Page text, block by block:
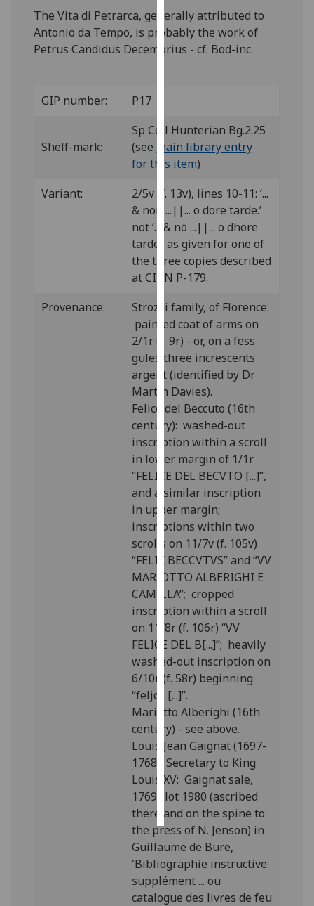
can
find
out
and
how
we
use
them
on
our
privacy
policy
page.
Analytics
I'm
happy
with
analytics
data
being
recorded
I do not
want
analytics
data
recorded
Personalised
advertising
I’m happy to
get
personalised
ads
I do not
want
personalised
save
choices
accept
all
The Vita di Petrarca, generally attributed to
Antonio da Tempo, is probably the work of
Petrus Candidus Decembrius - cf. Bod-inc.
GIP number: P17
Shelf-mark:
Sp Coll Hunterian Bg.2.25
(see
main library entry
for this item)
Variant:
2/5v (f. 13v), lines 10-11: ‘...
& non ...||... o dore tarde.’
not ‘... & nō ...||... o dhore
tarde.’ as given for one of
the three copies described
at CIBN P-179.
Provenance:
Strozzi family, of Florence:
painted coat of arms on
2/1r (f. 9r) - or, on a fess
gules three increscents
argent (identified by Dr
Martin Davies).
Felice del Beccuto (16th
century): washed-out
inscription within a scroll
in lower margin of 1/1r
“FELICE DEL BECVTO [...]”,
and a similar inscription
in upper margin;
inscriptions within two
scrolls on 11/7v (f. 105v)
“FELIX BECCVTVS” and “VV
MARIOTTO ALBERIGHI E
CAMILLA”; cropped
inscription within a scroll
on 11/8r (f. 106r) “VV
FELICE DEL B[...]”; heavily
washed-out inscription on
6/10r (f. 58r) beginning
“feljce [...]”.
Mariotto Alberighi (16th
century) - see above.
Louis Jean Gaignat (1697-
1768), Secretary to King
Louis XV: Gaignat sale,
1769; lot 1980 (ascribed
there and on the spine to
the press of N. Jenson) in
Guillaume de Bure,
'Bibliographie instructive:
supplément ... ou
catalogue des livres de feu